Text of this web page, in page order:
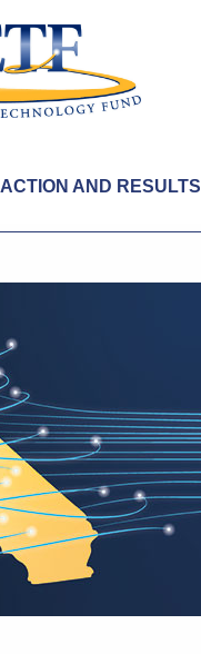
ACTION AND RESULTS